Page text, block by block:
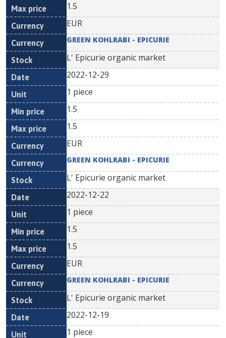
1.5
EUR
GREEN KOHLRABI - EPICURIE
L' Epicurie organic market
2022-12-29
1 piece
1.5
1.5
EUR
GREEN KOHLRABI - EPICURIE
L' Epicurie organic market
2022-12-22
1 piece
1.5
1.5
EUR
GREEN KOHLRABI - EPICURIE
L' Epicurie organic market
2022-12-19
1 piece